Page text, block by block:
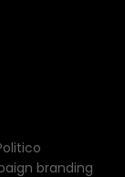
branding